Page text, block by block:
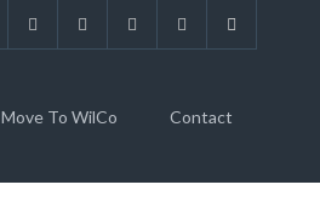
Move To WilCo Contact